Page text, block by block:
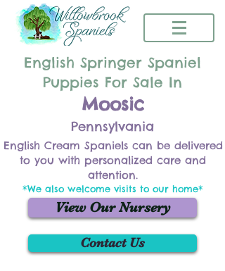
English Springer Spaniel
Puppies For Sale In
Moosic
Pennsylvania
English Cream Spaniels can be delivered
to you with personalized care and
attention.
*We also welcome visits to our home*
View Our Nursery
Contact Us